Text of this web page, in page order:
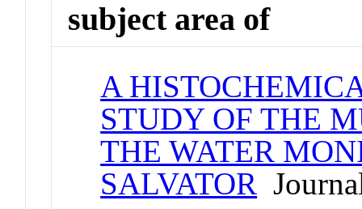
subject area of
A
STUDY OF THE
THE WATER
SALVATOR